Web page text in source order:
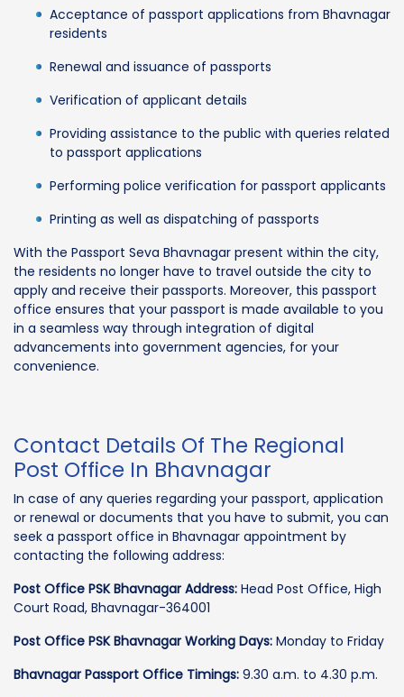
Acceptance of passport applications from Bhavnagar
residents
Renewal and issuance of passports
Verification of applicant details
Providing assistance to the public with queries related
to passport applications
Performing police verification for passport applicants
Printing as well as dispatching of passports
With the Passport Seva Bhavnagar present within the city,
the residents no longer have to travel outside the city to
apply and receive their passports. Moreover, this passport
office ensures that your passport is made available to you
in a seamless way through integration of digital
advancements into government agencies, for your
convenience.
Contact Details Of The Regional
Post Office In Bhavnagar
In case of any queries regarding your passport, application
or renewal or documents that you have to submit, you can
seek a passport office in Bhavnagar appointment by
contacting the following address:
Post Office PSK Bhavnagar Address: Head Post Office, High
Court Road, Bhavnagar-364001
Post Office PSK Bhavnagar Working Days: Monday to Friday
Bhavnagar Passport Office Timings: 9.30 a.m. to 4.30 p.m.